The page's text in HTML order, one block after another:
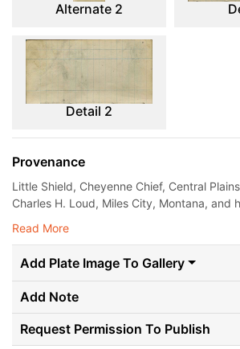
Alternate 2
Detail 2
Provenance
Little Shield, Cheyenne Chief, Central
Charles H. Loud, Miles City, Montana, and
Read More
Add Plate Image To Gallery
Add Note
Request Permission To Publish